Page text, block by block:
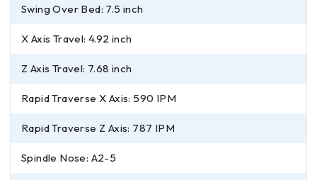
Swing Over Bed: 7.5 inch
X Axis Travel: 4.92 inch
Z Axis Travel: 7.68 inch
Rapid Traverse X Axis: 590 IPM
Rapid Traverse Z Axis: 787 IPM
Spindle Nose: A2-5